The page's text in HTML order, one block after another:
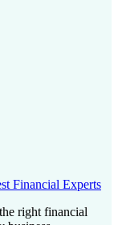
Financial Experts
right financial